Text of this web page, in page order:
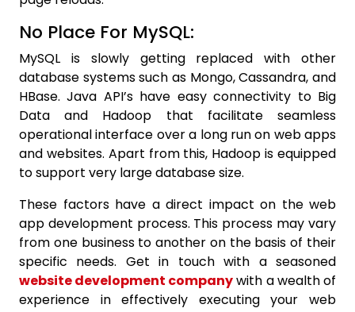
No Place For MySQL:
MySQL is slowly getting replaced with other
database systems such as Mongo, Cassandra, and
HBase. Java API’s have easy connectivity to Big
Data and Hadoop that facilitate seamless
operational interface over a long run on web apps
and websites. Apart from this, Hadoop is equipped
to support very large database size.
These factors have a direct impact on the web
app development process. This process may vary
from one business to another on the basis of their
specific needs. Get in touch with a seasoned
websitedevelopment companywith a wealth of
experience in effectively executing your web